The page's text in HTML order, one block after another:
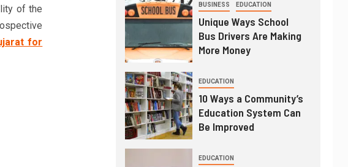
of the
for
BUSINESS EDUCATION
Unique Ways School
Bus Drivers Are Making
More Money
EDUCATION
10 Ways a Community’s
Education System Can
Be Improved
EDUCATION